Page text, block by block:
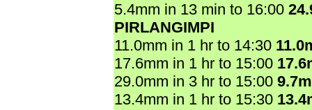
5.4mm in 13 min to 16:00
PIRLANGIMPI
11.0mm in 1 hr to 14:30
17.6mm in 1 hr to 15:00
29.0mm in 3 hr to 15:00
13.4mm in 1 hr to 15:30